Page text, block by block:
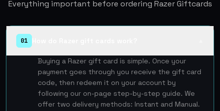
Everything important before ordering Razer Giftcards
01
Buying a Razer gift card is simple. Once your
payment goes through you receive the gift card
code, then redeem it on your account by
following our on-page step-by-step guide. We
offer two delivery methods: Instant and Manual.